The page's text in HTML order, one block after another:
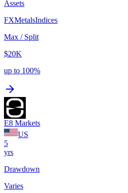
Assets
FXMetalsIndices
Max / Split
$20K
up to 100%
E8 Markets
US
5
yrs
Drawdown
Varies